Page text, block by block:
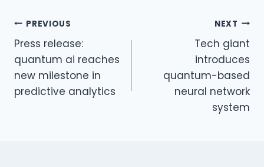
n o
o
k
Post
navigation
PREVIOUS
Press release:
quantum ai reaches
new milestone in
predictive analytics
NEXT
Tech giant
introduces
quantum-based
neural network
system